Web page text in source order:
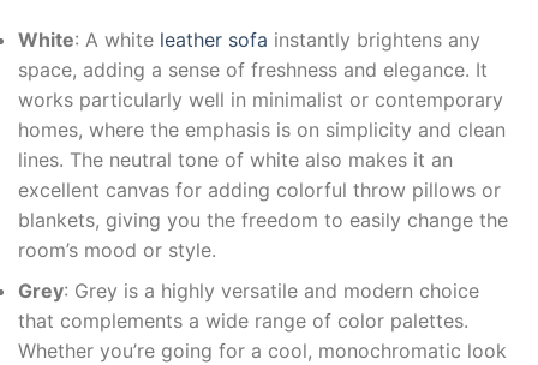
White: A white leather sofa instantly brightens any
space, adding a sense of freshness and elegance. It
works particularly well in minimalist or contemporary
homes, where the emphasis is on simplicity and clean
lines. The neutral tone of white also makes it an
excellent canvas for adding colorful throw pillows or
blankets, giving you the freedom to easily change the
room’s mood or style.
Grey: Grey is a highly versatile and modern choice
that complements a wide range of color palettes.
Whether you’re going for a cool, monochromatic look